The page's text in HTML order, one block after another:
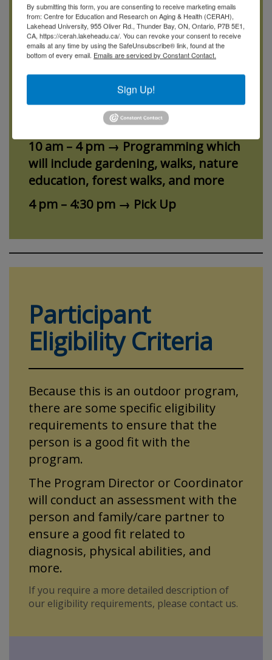
will be offered on Fridays from June
to September 2026. With extended
days, the program will open at 10 am
and finish at 4 pm, with half an hour
in the morning and afternoon for
drop off and pick up.
9:30 am – 10 am → Drop Off
10 am – 4 pm → Programming which
will include gardening, walks, nature
education, forest walks, and more
4 pm – 4:30 pm → Pick Up
Participant
Eligibility Criteria
Because this is an outdoor program,
there are some specific eligibility
requirements to ensure that the
person is a good fit with the
program.
The Program Director or Coordinator
will conduct an assessment with the
person and family/care partner to
ensure a good fit related to
diagnosis, physical abilities, and
more.
If you require a more detailed description of
our eligibility requirements, please contact us.
By submitting this form, you are consenting to receive marketing emails
from: Centre for Education and Research on Aging & Health (CERAH),
Lakehead University, 955 Oliver Rd., Thunder Bay, ON, Ontario, P7B 5E1,
CA, https://cerah.lakeheadu.ca/. You can revoke your consent to receive
emails at any time by using the SafeUnsubscribe® link, found at the
bottom of every email. Emails are serviced by Constant Contact.
Sign Up!